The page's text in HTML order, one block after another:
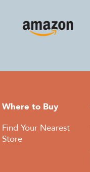
Where to Buy
Find Your Nearest
Store